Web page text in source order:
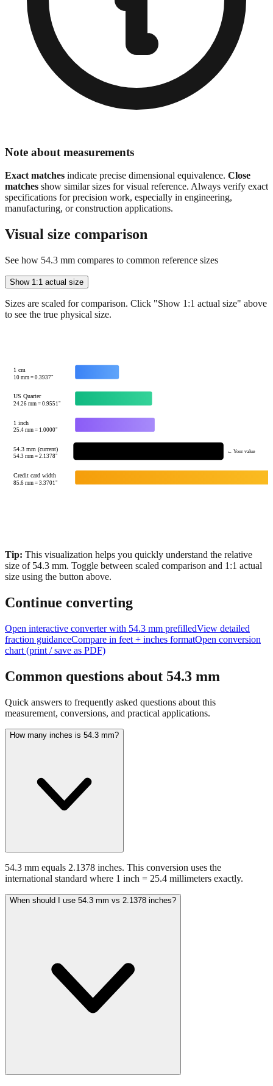
Note about measurements
Exact matches indicate precise dimensional equivalence. Close
matches show similar sizes for visual reference. Always verify exact
specifications for precision work, especially in engineering,
manufacturing, or construction applications.
Visual size comparison
See how 54.3 mm compares to common reference sizes
Show 1:1 actual size
Sizes are scaled for comparison. Click "Show 1:1 actual size" above
to see the true physical size.
1 cm
10mm =0.3937"
US Quarter
24.26mm =0.9551"
1 inch
25.4mm = 1.0000"
54.3 mm (current)
54.3 mm =2.1378"
← Your value
Credit card width
85.6mm =3.3701"
Tip: This visualization helps you quickly understand the relative
size of 54.3 mm. Toggle between scaled comparison and 1:1 actual
size using the button above.
Continue converting
Open interactive converter with 54.3 mm prefilledView detailed
fraction guidanceCompare in feet + inches formatOpen conversion
chart (print / save as PDF)
Common questions about 54.3 mm
Quick answers to frequently asked questions about this
measurement, conversions, and practical applications.
How many inches is 54.3 mm?
54.3 mm equals 2.1378 inches. This conversion uses the
international standard where 1 inch = 25.4 millimeters exactly.
When should I use 54.3 mm vs 2.1378 inches?